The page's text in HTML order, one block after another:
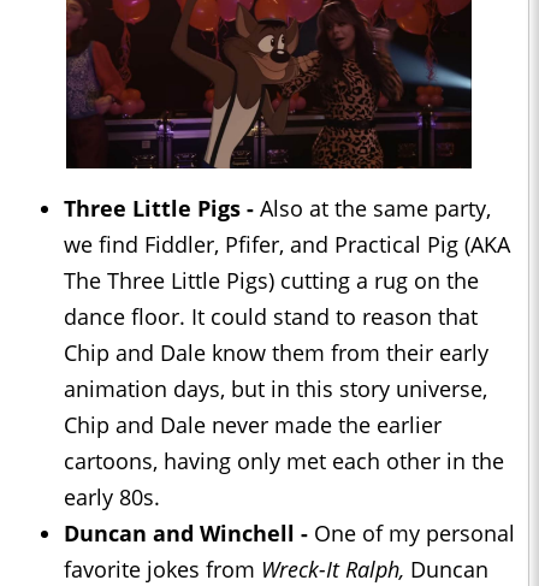
Three Little Pigs - Also at the same party,
we find Fiddler, Pfifer, and Practical Pig (AKA
The Three Little Pigs) cutting a rug on the
dance floor. It could stand to reason that
Chip and Dale know them from their early
animation days, but in this story universe,
Chip and Dale never made the earlier
cartoons, having only met each other in the
early 80s.
Duncan and Winchell - One of my personal
favorite jokes from Wreck-It Ralph, Duncan